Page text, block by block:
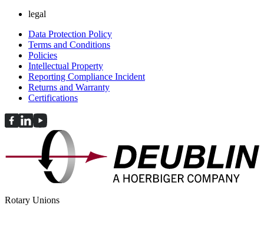
legal
Data Protection Policy
Terms and Conditions
Policies
Intellectual Property
Reporting Compliance Incident
Returns and Warranty
Certifications
Rotary Unions